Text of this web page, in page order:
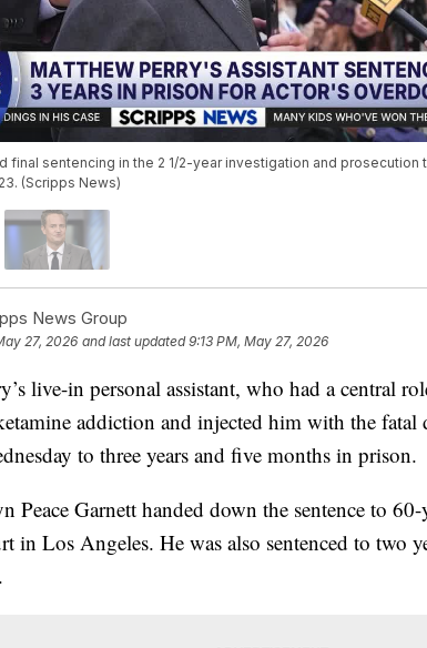
final sentencing in the 2 1/2-year investigation and prosecution
(Scripps News)
News Group
27, 2026 and last updated 9:13 PM, May 27, 2026
live-in personal assistant, who had a central
addiction and injected him with the fatal
to three years and five months in prison.
Peace Garnett handed down the sentence to
in Los Angeles. He was also sentenced to two